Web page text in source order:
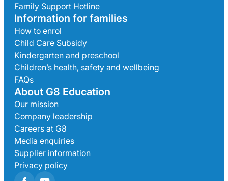
Family Support Hotline
Information for families
How to enrol
Child Care Subsidy
Kindergarten and preschool
Children’s health, safety and wellbeing
FAQs
About G8 Education
Our mission
Company leadership
Careers at G8
Media enquiries
Supplier information
Privacy policy